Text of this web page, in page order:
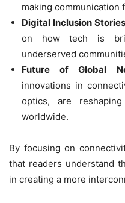
making communication
Digital Inclusion
on how tech is
underserved
Future of Global
innovations in
optics, are reshaping
worldwide.
By focusing on
that readers understand
in creating a more